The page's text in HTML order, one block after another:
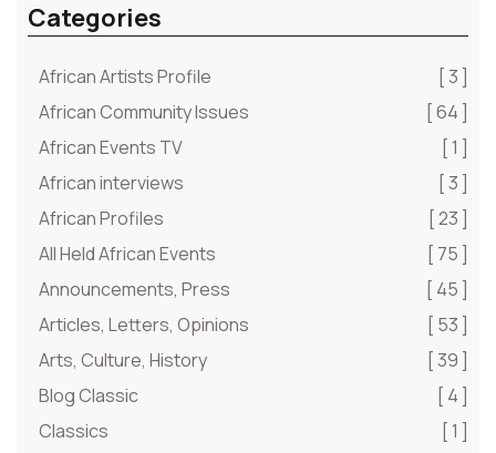
Categories
African Artists Profile
[ 3 ]
African Community Issues
[ 64 ]
African Events TV
[ 1 ]
African interviews
[ 3 ]
African Profiles
[ 23 ]
All Held African Events
[ 75 ]
Announcements, Press
[ 45 ]
Articles, Letters, Opinions
[ 53 ]
Arts, Culture, History
[ 39 ]
Blog Classic
[ 4 ]
Classics
[ 1 ]